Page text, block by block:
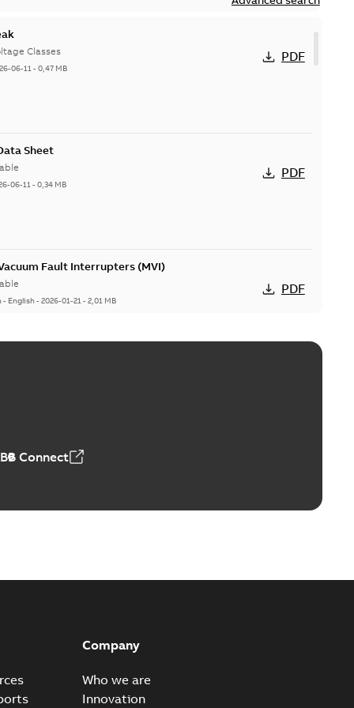
Classes
06-11-0,47 MB
PDF
Sheet
06-11-0,34 MB
PDF
Fault Interrupters (MVI)
- English-2026-01-21-2,01 MB
PDF
Switches (MVS)
Connect
Company
Who we are
Innovation